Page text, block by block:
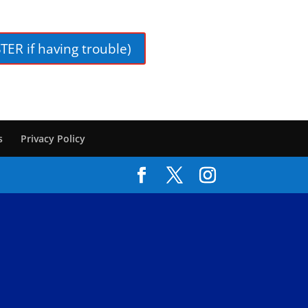
if having trouble)
Privacy Policy